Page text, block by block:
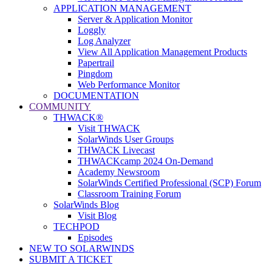
APPLICATION MANAGEMENT
Server & Application Monitor
Loggly
Log Analyzer
View All Application Management Products
Papertrail
Pingdom
Web Performance Monitor
DOCUMENTATION
COMMUNITY
THWACK®
Visit THWACK
SolarWinds User Groups
THWACK Livecast
THWACKcamp 2024 On-Demand
Academy Newsroom
SolarWinds Certified Professional (SCP) Forum
Classroom Training Forum
SolarWinds Blog
Visit Blog
TECHPOD
Episodes
NEW TO SOLARWINDS
SUBMIT A TICKET